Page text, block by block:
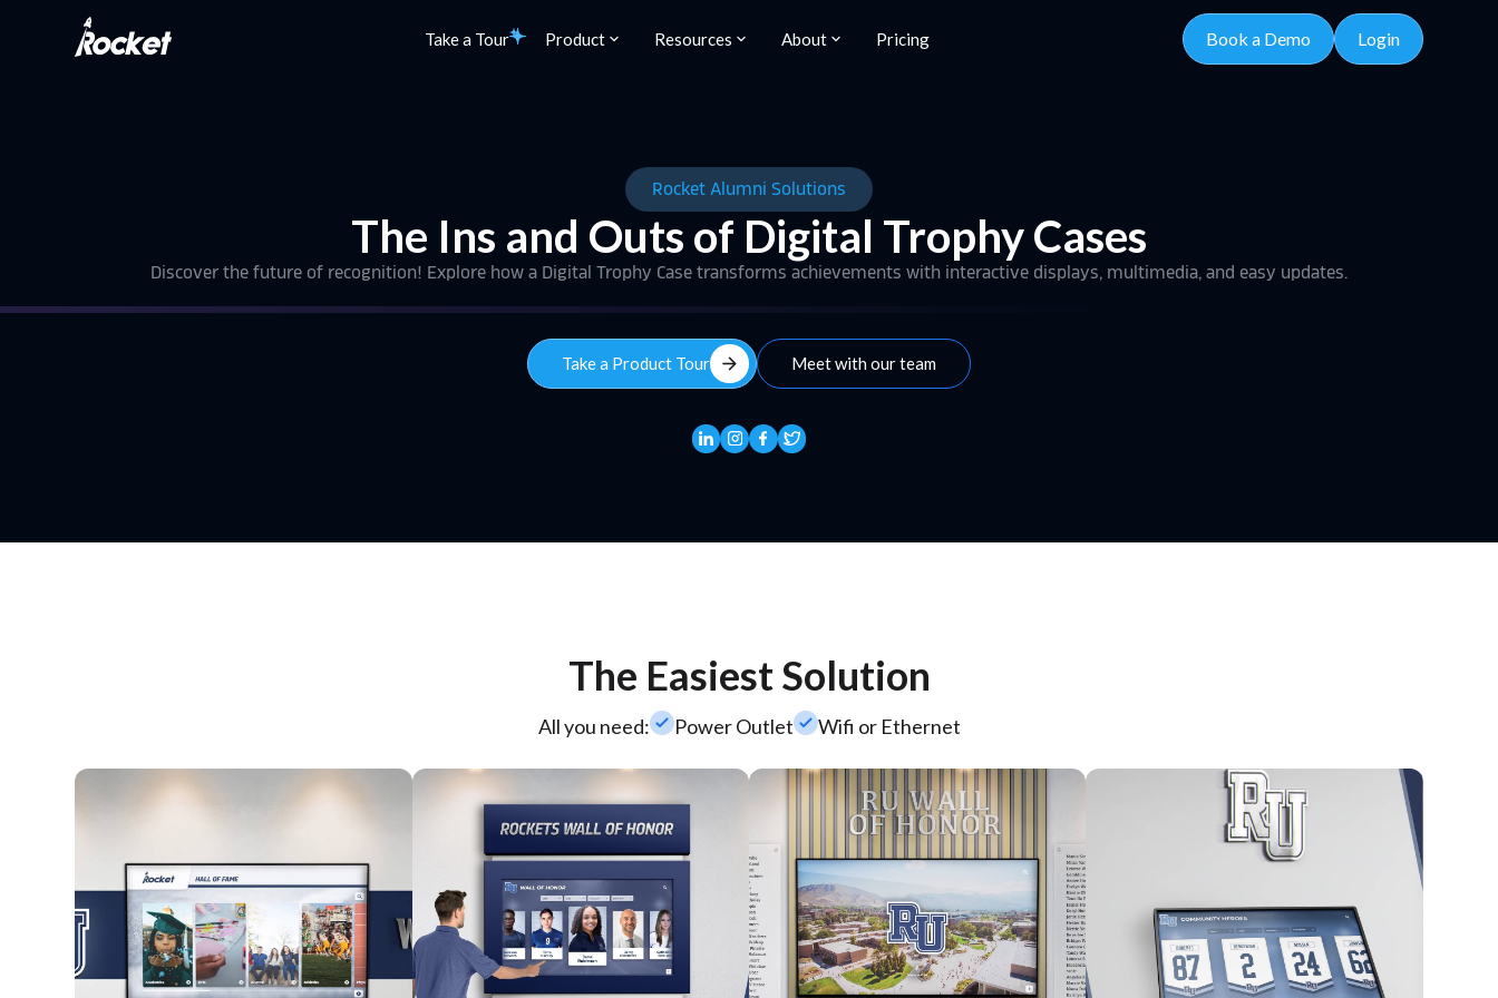
Take a Tour Product Resources About Pricing Book a Demo Login
Rocket Alumni Solutions
The Ins and Outs of Digital Trophy Cases
Discover the future of recognition! Explore how a Digital Trophy Case transforms achievements with interactive displays, multimedia, and easy updates.
Take a Product Tour arrow_forward Meet with our team
The Easiest Solution
All you need:check_smallPower Outletcheck_smallWifi or Ethernet